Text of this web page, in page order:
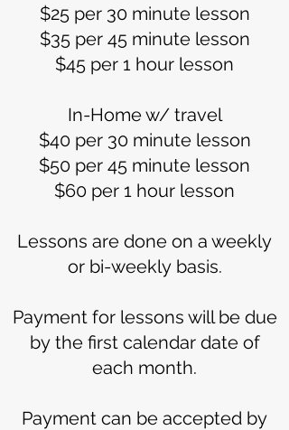
$25 per 30 minute lesson
$35 per 45 minute lesson
$45 per 1 hour lesson
In-Home w/ travel
$40 per 30 minute lesson
$50 per 45 minute lesson
$60 per 1 hour lesson
Lessons are done on a weekly
or bi-weekly basis.
Payment for lessons will be due
by the first calendar date of
each month.
Payment can be accepted by